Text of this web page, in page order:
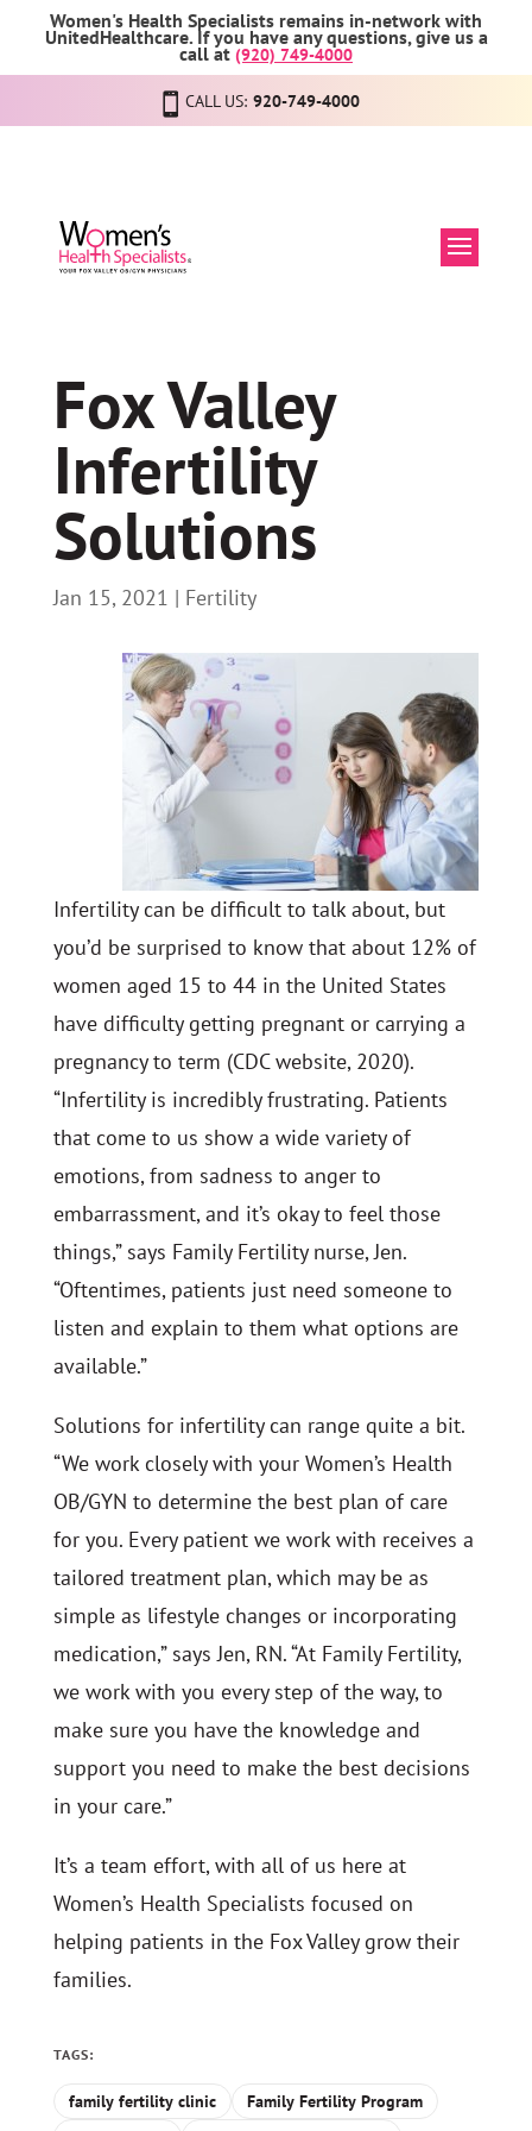
Women's Health Specialists remains in-network with
UnitedHealthcare. If you have any questions, give us a
call at (920) 749-4000
CALL US: 920-749-4000
Fox Valley
Infertility
Solutions
Jan 15, 2021 | Fertility
Infertility can be difficult to talk about, but
you’d be surprised to know that about 12% of
women aged 15 to 44 in the United States
have difficulty getting pregnant or carrying a
pregnancy to term (CDC website, 2020).
“Infertility is incredibly frustrating. Patients
that come to us show a wide variety of
emotions, from sadness to anger to
embarrassment, and it’s okay to feel those
things,” says Family Fertility nurse, Jen.
“Oftentimes, patients just need someone to
listen and explain to them what options are
available.”
Solutions for infertility can range quite a bit.
“We work closely with your Women’s Health
OB/GYN to determine the best plan of care
for you. Every patient we work with receives a
tailored treatment plan, which may be as
simple as lifestyle changes or incorporating
medication,” says Jen, RN. “At Family Fertility,
we work with you every step of the way, to
make sure you have the knowledge and
support you need to make the best decisions
in your care.”
It’s a team effort, with all of us here at
Women’s Health Specialists focused on
helping patients in the Fox Valley grow their
families.
TAGS:
family fertility clinic
Family Fertility Program